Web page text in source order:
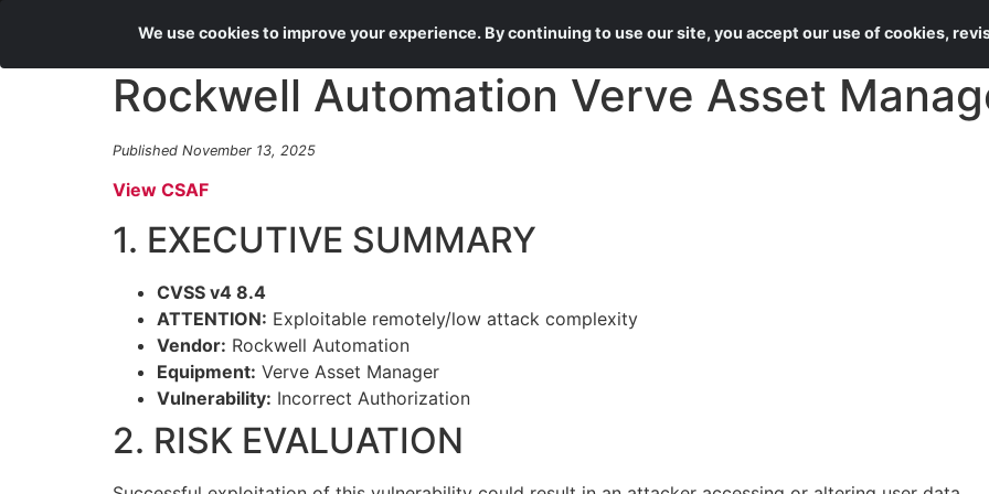
About Us Services
Rockwell Automation Verve Asset
Published November 13, 2025
View CSAF
1. EXECUTIVE SUMMARY
CVSS v4 8.4
ATTENTION: Exploitable remotely/low attack complexity
Vendor: Rockwell Automation
Equipment: Verve Asset Manager
Vulnerability: Incorrect Authorization
2. RISK EVALUATION
We use cookies to improve your experience. By continuing to use our site, you accept our use of cookies,